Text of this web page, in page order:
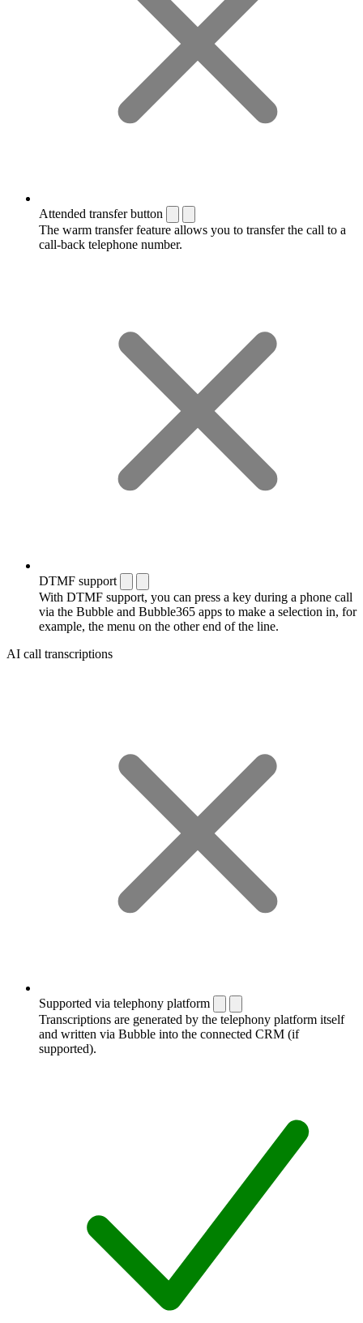
Attended transfer button
The warm transfer feature allows you to transfer the call to a
call-back telephone number.
DTMF support
With DTMF support, you can press a key during a phone call
via the Bubble and Bubble365 apps to make a selection in, for
example, the menu on the other end of the line.
AI call transcriptions
Supported via telephony platform
Transcriptions are generated by the telephony platform itself
and written via Bubble into the connected CRM (if
supported).